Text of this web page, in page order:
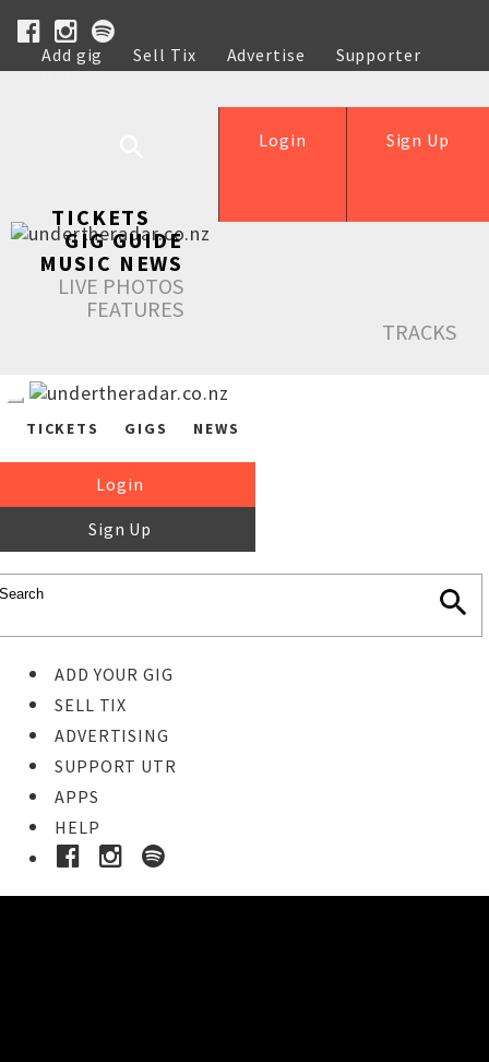
Add gig Sell Tix Advertise
Supporter
Help
Sign Up
Login
TICKETS
GIG GUIDE
MUSIC NEWS
LIVE PHOTOS
FEATURES
TRACKS
TICKETS GIGS NEWS
Login
Sign Up
ADD YOUR GIG
SELL TIX
ADVERTISING
SUPPORT UTR
APPS
HELP